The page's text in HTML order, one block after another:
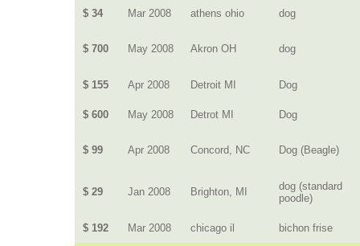
$ 34 Mar 2008 athens ohio dog
$ 700 May 2008 Akron OH dog
$ 155 Apr 2008 Detroit MI Dog
$ 600 May 2008 Detrot MI Dog
$ 99 Apr 2008 Concord, NC Dog (Beagle)
$ 29 Jan 2008 Brighton, MI
dog (standard
poodle)
$ 192 Mar 2008 chicago il bichon frise